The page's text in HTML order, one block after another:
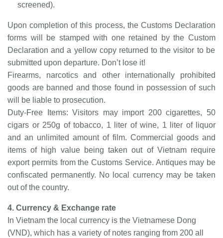
screened).
Upon completion of this process, the Customs Declaration
forms will be stamped with one retained by the Custom
Declaration and a yellow copy returned to the visitor to be
submitted upon departure. Don’t lose it!
Firearms, narcotics and other internationally prohibited
goods are banned and those found in possession of such
will be liable to prosecution.
Duty-Free Items: Visitors may import 200 cigarettes, 50
cigars or 250g of tobacco, 1 liter of wine, 1 liter of liquor
and an unlimited amount of film. Commercial goods and
items of high value being taken out of Vietnam require
export permits from the Customs Service. Antiques may be
confiscated permanently. No local currency may be taken
out of the country.
4. Currency & Exchange rate
In Vietnam the local currency is the Vietnamese Dong
(VND), which has a variety of notes ranging from 200 all